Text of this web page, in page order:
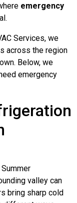
emergency
Services, we
across the region
Below, we
emergency
valley can
bring sharp cold